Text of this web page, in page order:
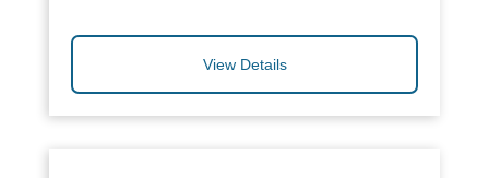
View Details